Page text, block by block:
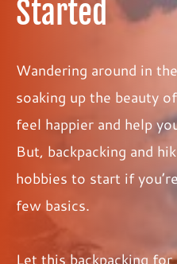
Started
Wandering around in
soaking up the beauty
feel happier and help
But, backpacking and
hobbies to start if
few basics.
Let this backpacking